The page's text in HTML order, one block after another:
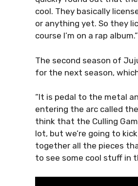
cool. They basically
or anything yet. So they
course I’m on a rap album.”
The second season of
for the next season,
“It is pedal to the metal
entering the arc called
think that the Culling
lot, but we’re going to
together all the pieces
to see some cool stuff in